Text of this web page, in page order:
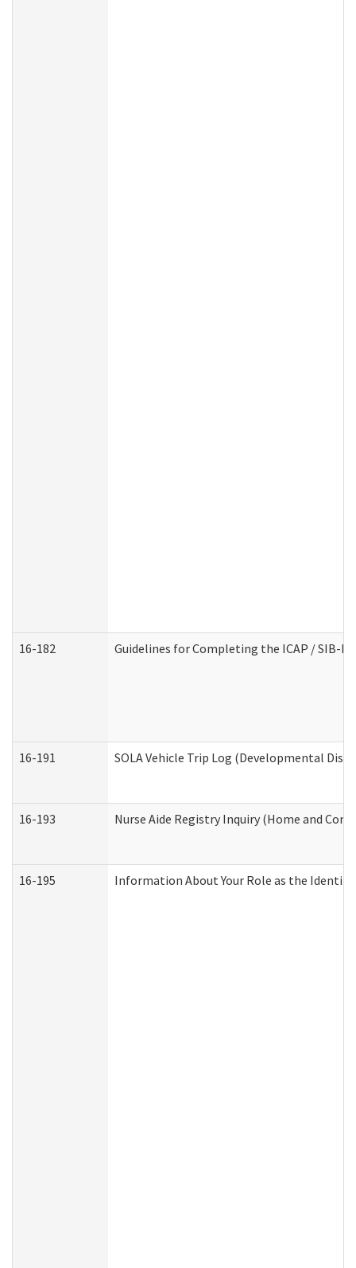
16-182 Guidelines for Completing the ICAP / SIB-
16-191 SOLA Vehicle Trip Log (Developmental
16-193 Nurse Aide Registry Inquiry (Home and
16-195 Information About Your Role as the